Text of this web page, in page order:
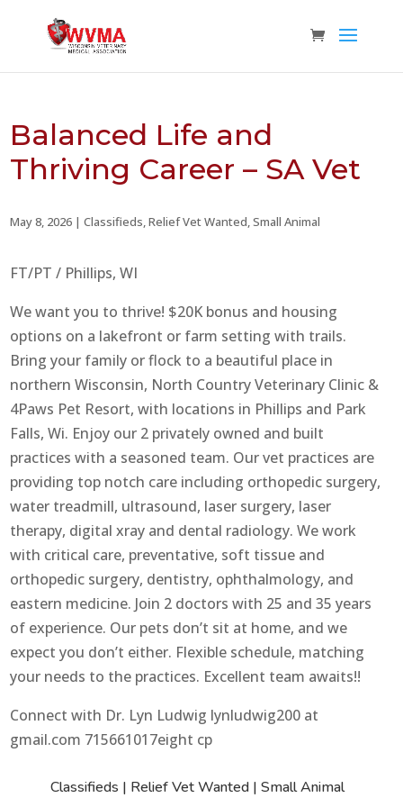
Balanced Life and
Thriving Career – SA Vet
May 8, 2026| Classifieds,Relief Vet Wanted,Small Animal
FT/PT / Phillips, WI
We want you to thrive! $20K bonus and housing
options on a lakefront or farm setting with trails.
Bring your family or flock to a beautiful place in
northern Wisconsin, North Country Veterinary Clinic &
4Paws Pet Resort, with locations in Phillips and Park
Falls, Wi. Enjoy our 2 privately owned and built
practices with a seasoned team. Our vet practices are
providing top notch care including orthopedic surgery,
water treadmill, ultrasound, laser surgery, laser
therapy, digital xray and dental radiology. We work
with critical care, preventative, soft tissue and
orthopedic surgery, dentistry, ophthalmology, and
eastern medicine. Join 2 doctors with 25 and 35 years
of experience. Our pets don’t sit at home, and we
expect you don’t either. Flexible schedule, matching
your needs to the practices. Excellent team awaits!!
Connect with Dr. Lyn Ludwig lynludwig200 at
gmail.com 715661017eight cp
Classifieds | Relief Vet Wanted | Small Animal